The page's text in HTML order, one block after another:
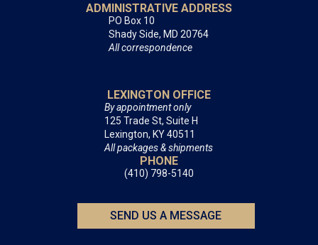
ADMINISTRATIVE ADDRESS
PO Box 10
Shady Side, MD 20764
All correspondence
LEXINGTON OFFICE
By appointment only
125 Trade St, Suite H
Lexington, KY 40511
All packages & shipments
PHONE
(410) 798-5140
SEND US A MESSAGE